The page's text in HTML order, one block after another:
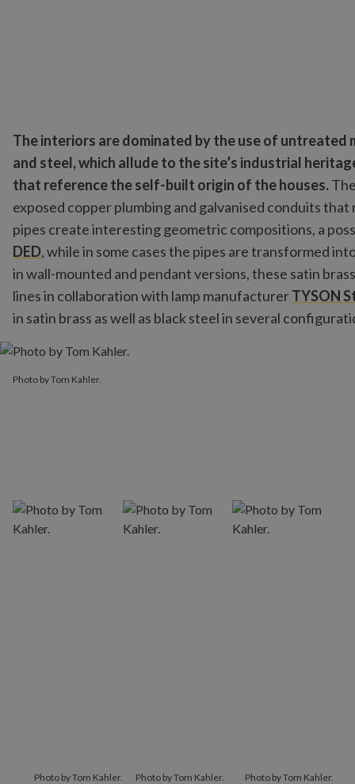
The interiors are dominated by the use of
and steel, which allude to the site’s industrial
that reference the self-built origin of the houses.
exposed copper plumbing and galvanised conduits
pipes create interesting geometric compositions, a
DED, while in some cases the pipes are transformed
in wall-mounted and pendant versions, these satin
lines in collaboration with lamp manufacturerTYSON
in satin brass as well as black steel in several
Photo by Tom Kahler.
Photo by Tom Kahler. Photo by Tom Kahler. Photo by Tom Kahler.